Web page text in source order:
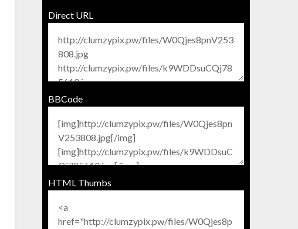
Direct URL
BBCode
HTML Thumbs